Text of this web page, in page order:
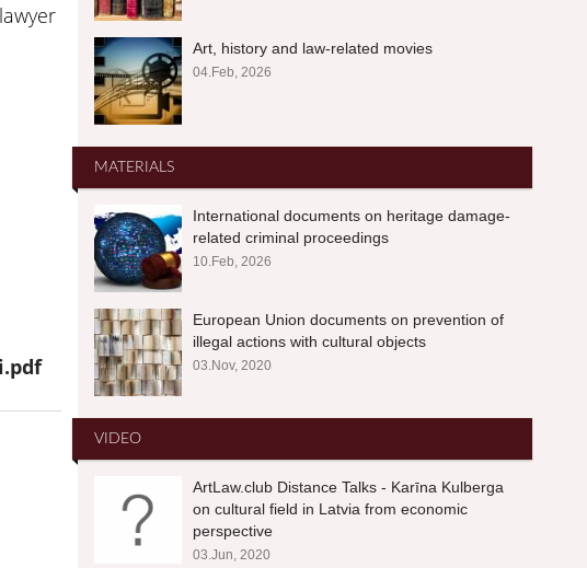
Art, history and law-related movies
04.Feb, 2026
MATERIALS
International documents on heritage damage-
related criminal proceedings
10.Feb, 2026
European Union documents on prevention of
illegal actions with cultural objects
03.Nov, 2020
VIDEO
ArtLaw.club Distance Talks - Karīna Kulberga
on cultural field in Latvia from economic
perspective
03.Jun, 2020